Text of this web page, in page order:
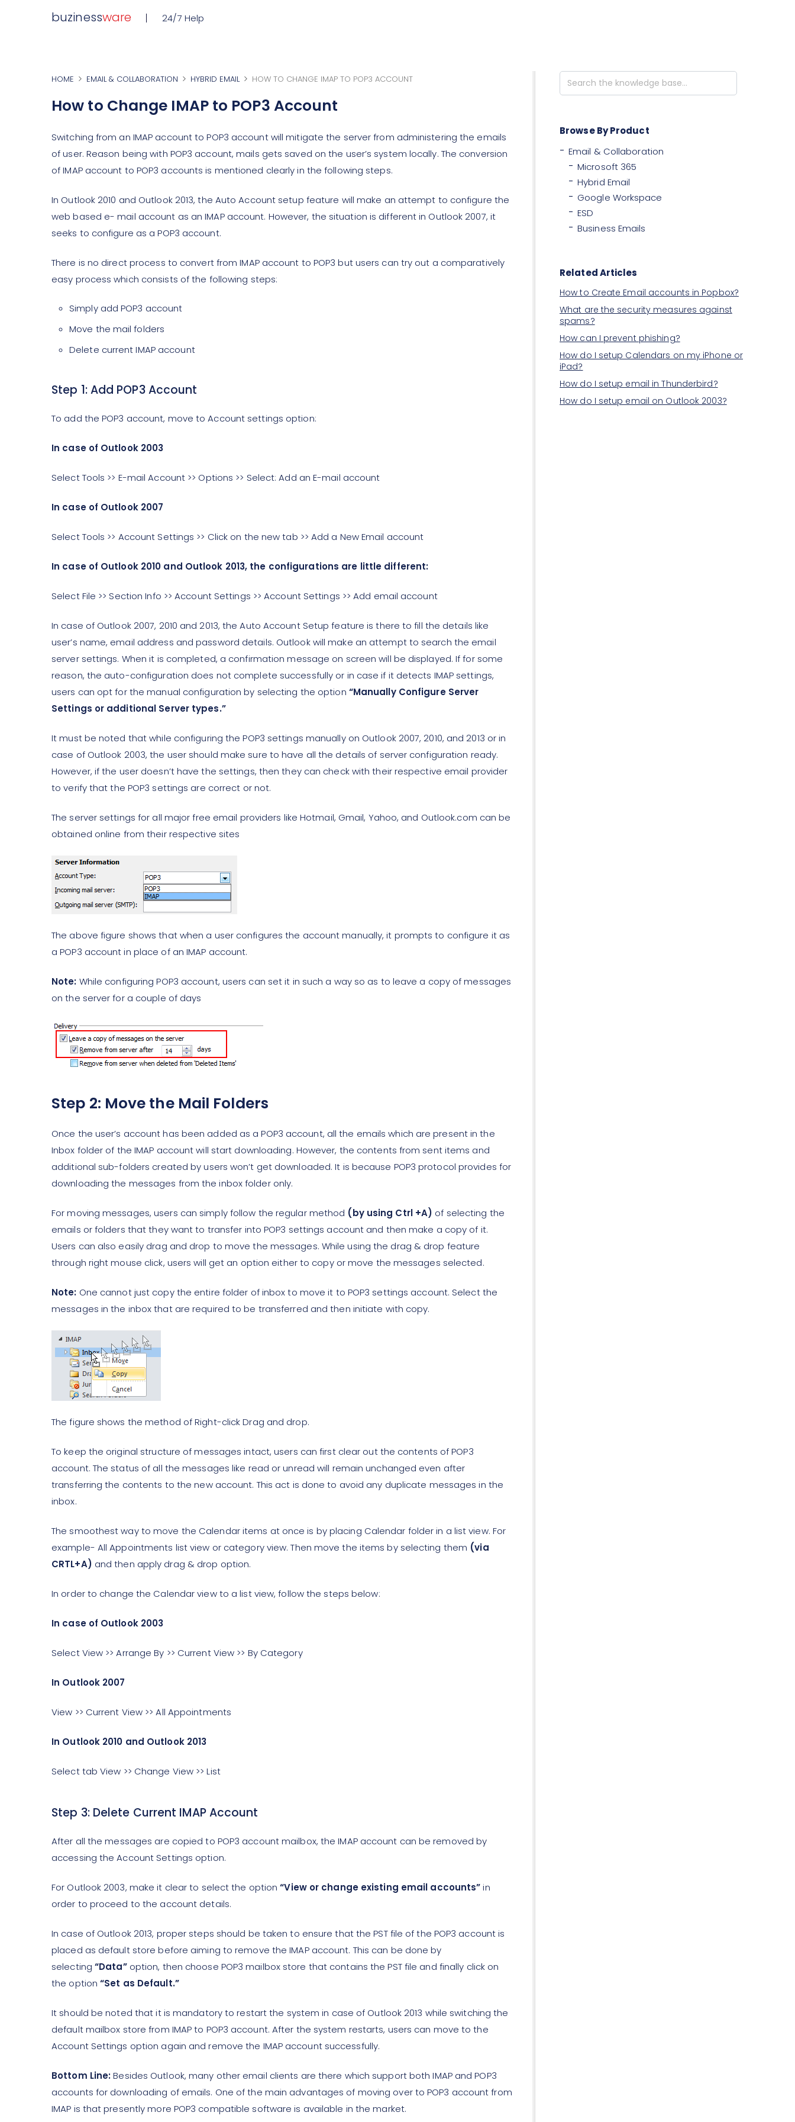
buzinessware 24/7 Help
HOME EMAIL & COLLABORATION HYBRID EMAIL HOW TO CHANGE IMAP TO POP3 ACCOUNT
How to Change IMAP to POP3 Account
Switching from an IMAP account to POP3 account will mitigate the server from administering the emails
of user. Reason being with POP3 account, mails gets saved on the user’s system locally. The conversion
of IMAP account to POP3 accounts is mentioned clearly in the following steps.
In Outlook 2010 and Outlook 2013, the Auto Account setup feature will make an attempt to configure the
web based e- mail account as an IMAP account. However, the situation is different in Outlook 2007, it
seeks to configure as a POP3 account.
There is no direct process to convert from IMAP account to POP3 but users can try out a comparatively
easy process which consists of the following steps:
Simply add POP3 account
Move the mail folders
Delete current IMAP account
Step 1: Add POP3 Account
To add the POP3 account, move to Account settings option:
In case of Outlook 2003
Select Tools >> E-mail Account >> Options >> Select: Add an E-mail account
In case of Outlook 2007
Select Tools >> Account Settings >> Click on the new tab >> Add a New Email account
In case of Outlook 2010 and Outlook 2013, the configurations are little different:
Select File >> Section Info >> Account Settings >> Account Settings >> Add email account
In case of Outlook 2007, 2010 and 2013, the Auto Account Setup feature is there to fill the details like
user’s name, email address and password details. Outlook will make an attempt to search the email
server settings. When it is completed, a confirmation message on screen will be displayed. If for some
reason, the auto-configuration does not complete successfully or in case if it detects IMAP settings,
users can opt for the manual configuration by selecting the option “Manually Configure Server
Settings or additional Server types.”
It must be noted that while configuring the POP3 settings manually on Outlook 2007, 2010, and 2013 or in
case of Outlook 2003, the user should make sure to have all the details of server configuration ready.
However, if the user doesn’t have the settings, then they can check with their respective email provider
to verify that the POP3 settings are correct or not.
The server settings for all major free email providers like Hotmail, Gmail, Yahoo, and Outlook.com can be
obtained online from their respective sites
The above figure shows that when a user configures the account manually, it prompts to configure it as
a POP3 account in place of an IMAP account.
Note: While configuring POP3 account, users can set it in such a way so as to leave a copy of messages
on the server for a couple of days
Step 2: Move the Mail Folders
Once the user’s account has been added as a POP3 account, all the emails which are present in the
Inbox folder of the IMAP account will start downloading. However, the contents from sent items and
additional sub-folders created by users won’t get downloaded. It is because POP3 protocol provides for
downloading the messages from the inbox folder only.
For moving messages, users can simply follow the regular method (by using Ctrl +A) of selecting the
emails or folders that they want to transfer into POP3 settings account and then make a copy of it.
Users can also easily drag and drop to move the messages. While using the drag & drop feature
through right mouse click, users will get an option either to copy or move the messages selected.
Note: One cannot just copy the entire folder of inbox to move it to POP3 settings account. Select the
messages in the inbox that are required to be transferred and then initiate with copy.
The figure shows the method of Right-click Drag and drop.
To keep the original structure of messages intact, users can first clear out the contents of POP3
account. The status of all the messages like read or unread will remain unchanged even after
transferring the contents to the new account. This act is done to avoid any duplicate messages in the
inbox.
The smoothest way to move the Calendar items at once is by placing Calendar folder in a list view. For
example- All Appointments list view or category view. Then move the items by selecting them (via
CRTL+A) and then apply drag & drop option.
In order to change the Calendar view to a list view, follow the steps below:
In case of Outlook 2003
Select View >> Arrange By >> Current View >> By Category
In Outlook 2007
View >> Current View >> All Appointments
In Outlook 2010 and Outlook 2013
Select tab View >> Change View >> List
Step 3: Delete Current IMAP Account
After all the messages are copied to POP3 account mailbox, the IMAP account can be removed by
accessing the Account Settings option.
For Outlook 2003, make it clear to select the option“View or change existing email accounts”in
order to proceed to the account details.
In case of Outlook 2013, proper steps should be taken to ensure that the PST file of the POP3 account is
placed as default store before aiming to remove the IMAP account. This can be done by
selecting “Data”option, then choose POP3 mailbox store that contains the PST file and finally click on
the option“Set as Default.”
It should be noted that it is mandatory to restart the system in case of Outlook 2013 while switching the
default mailbox store from IMAP to POP3 account. After the system restarts, users can move to the
Account Settings option again and remove the IMAP account successfully.
Bottom Line:Besides Outlook, many other email clients are there which support both IMAP and POP3
accounts for downloading of emails. One of the main advantages of moving over to POP3 account from
IMAP is that presently more POP3 compatible software is available in the market.
Search
For
Browse By Product
Email & Collaboration
Microsoft 365
Hybrid Email
Google Workspace
ESD
Business Emails
Related Articles
How to Create Email accounts in Popbox?
What are the security measures against
spams?
How can I prevent phishing?
How do I setup Calendars on my iPhone or
iPad?
How do I setup email in Thunderbird?
How do I setup email on Outlook 2003?